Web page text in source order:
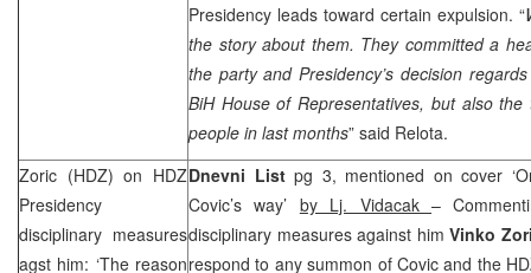
Presidency leads toward certain expulsion. “
the story about them. They committed a
the party and Presidency’s decision
BiH House of Representatives, but also
people in last months” said Relota.
Zoric (HDZ) on HDZ
Presidency
disciplinary measures
agst him: ‘The reason
Dnevni Listpg 3, mentioned on cover
Covic’s way’ by Lj. Vidacak–
disciplinary measures against himVinko
respond to any summon of Covic and the